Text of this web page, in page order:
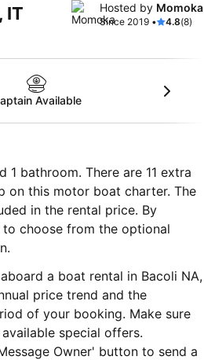
IT Hosted by Momoka
Since 2019 • 4.8(8)
Available
bathroom. There are 11 extra
on this motor boat charter. The
in the rental price. By
choose from the optional
a boat rental in Bacoli NA,
price trend and the
of your booking. Make sure
special offers.
Owner' button to send a